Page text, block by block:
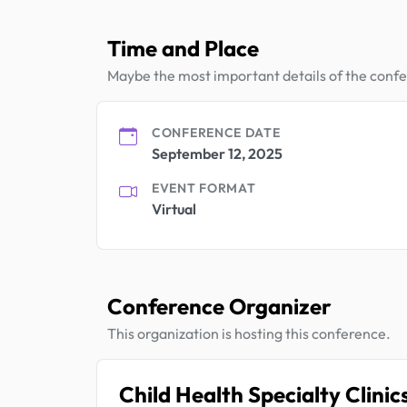
Time and Place
Maybe the most important details of the
CONFERENCE DATE
September 12, 2025
EVENT FORMAT
Virtual
Conference Organizer
This organization is hosting this conference.
Child Health Specialty